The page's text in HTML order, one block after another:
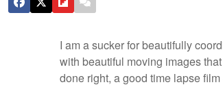
I am a sucker for beautifully
with beautiful moving images
done right, a good time lapse